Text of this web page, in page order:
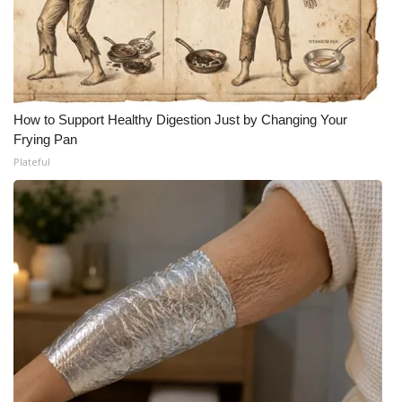
CBSN Livefeed
My MS
Fox 4
WCBI – LP
What’s On
Ion Plus
ABOUT US
FCC Applications
About WCBI-TV
How to Support Healthy Digestion Just by Changing Your
Frying Pan
Plateful